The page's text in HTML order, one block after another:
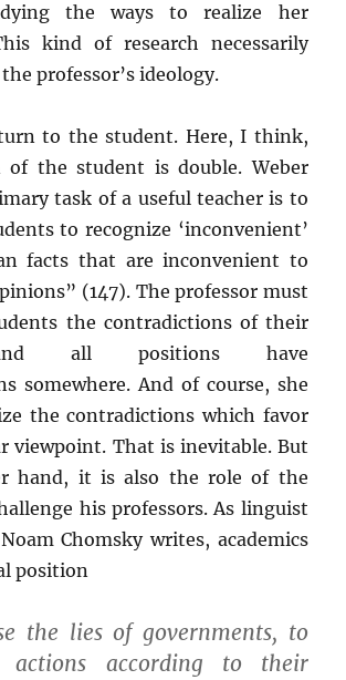
the ways to realize her
kind of research necessarily
professor’s ideology.
to the student. Here, I think,
of the student is double. Weber
task of a useful teacher is to
to recognize ‘inconvenient’
facts that are inconvenient to
(147). The professor must
the contradictions of their
all positions have
somewhere. And of course, she
the contradictions which favor
viewpoint. That is inevitable. But
hand, it is also the role of the
his professors. As linguist
Chomsky writes, academics
position
the lies of governments, to
actions according to their